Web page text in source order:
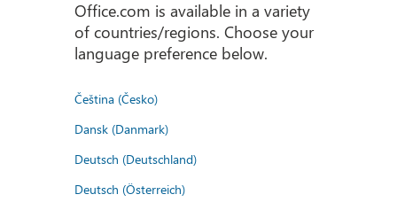
Office.com is available in a variety
of countries/regions. Choose your
language preference below.
Čeština (Česko)
Dansk (Danmark)
Deutsch (Deutschland)
Deutsch (Österreich)